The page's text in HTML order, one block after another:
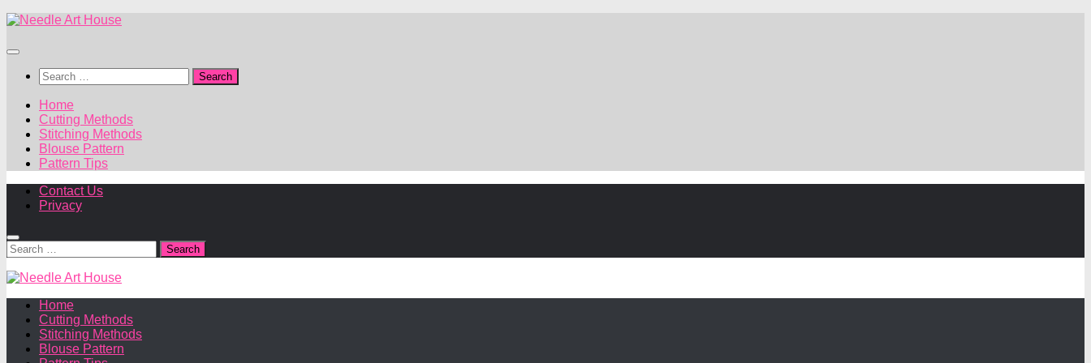
Skip
content
Search
for:
Home
Cutting Methods
Stitching Methods
Blouse Pattern
Pattern Tips
Contact Us
Privacy
Search
for:
Home
Cutting Methods
Stitching Methods
Blouse Pattern